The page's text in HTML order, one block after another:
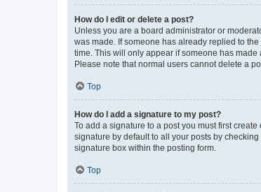
How do I edit or delete a post?
Unless you are a board administrator or
was made. If someone has already replied to
time. This will only appear if someone has made
Please note that normal users cannot delete a
Top
How do I add a signature to my post?
To add a signature to a post you must first
signature by default to all your posts by
signature box within the posting form.
Top